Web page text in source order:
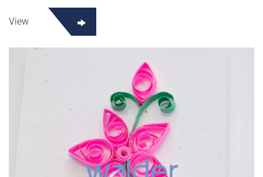
View